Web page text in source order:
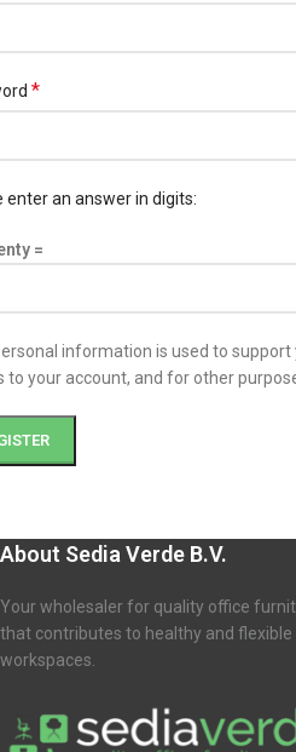
*
enter an answer in digits:
=
information is used to
to your account, and for other
About Sedia Verde B.V.
Your wholesaler for quality office
that contributes to healthy and flexible
workspaces.